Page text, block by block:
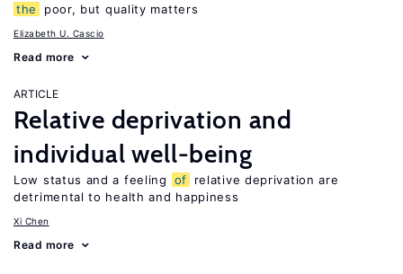
the
poor, but quality matters
Elizabeth U. Cascio
Read more
ARTICLE
Relative deprivation and
individual well-being
Low status and a feeling of
relative deprivation are
detrimental to health and happiness
Xi Chen
Read more